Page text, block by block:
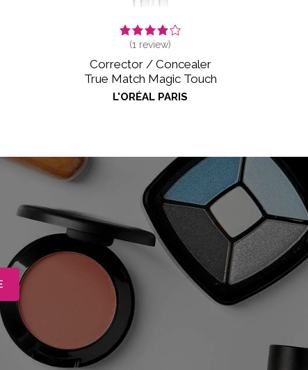
(1 review)
Corrector / Concealer
True Match Magic Touch
L'ORÉAL PARIS